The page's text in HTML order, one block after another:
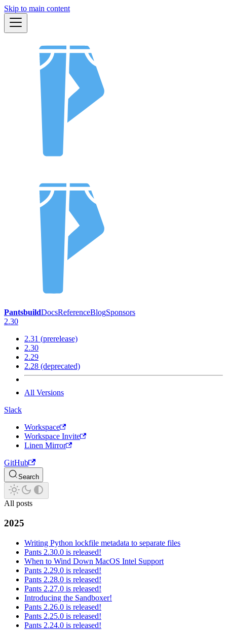
Skip to main content
PantsbuildDocsReferenceBlogSponsors
2.30
2.31 (prerelease)
2.30
2.29
2.28 (deprecated)
All Versions
Slack
Workspace
Workspace Invite
Linen Mirror
GitHub
Search
All posts
2025
Writing Python lockfile metadata to separate files
Pants 2.30.0 is released!
When to Wind Down MacOS Intel Support
Pants 2.29.0 is released!
Pants 2.28.0 is released!
Pants 2.27.0 is released!
Introducing the Sandboxer!
Pants 2.26.0 is released!
Pants 2.25.0 is released!
Pants 2.24.0 is released!